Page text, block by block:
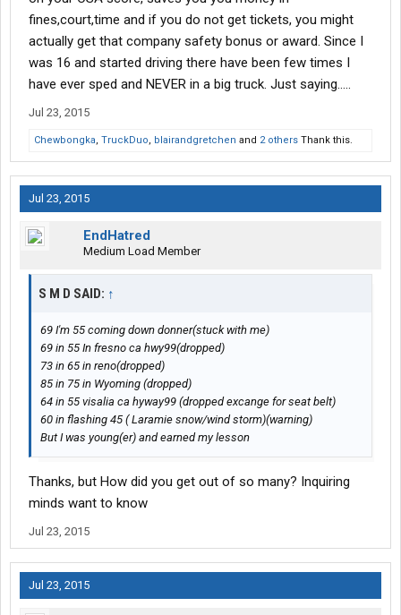
fines,court,time and if you do not get tickets, you might
actually get that company safety bonus or award. Since I
was 16 and started driving there have been few times I
have ever sped and NEVER in a big truck. Just saying.....
Jul 23, 2015
Chewbongka, TruckDuo, blairandgretchen and 2 others Thank this.
Jul 23, 2015
EndHatred
Medium Load Member
S M D SAID: ↑
69 I'm 55 coming down donner(stuck with me)
69 in 55 In fresno ca hwy99(dropped)
73 in 65 in reno(dropped)
85 in 75 in Wyoming (dropped)
64 in 55 visalia ca hyway99 (dropped excange for seat belt)
60 in flashing 45 ( Laramie snow/wind storm)(warning)
But I was young(er) and earned my lesson
Thanks, but How did you get out of so many? Inquiring
minds want to know
Jul 23, 2015
Jul 23, 2015